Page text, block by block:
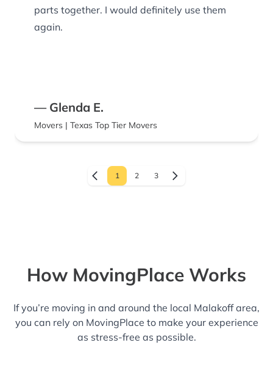
parts together. I would definitely use them
again.
— Glenda E.
Movers | Texas Top Tier Movers
1 2 3
How MovingPlace Works
If you’re moving in and around the local Malakoff area,
you can rely on MovingPlace to make your experience
as stress-free as possible.